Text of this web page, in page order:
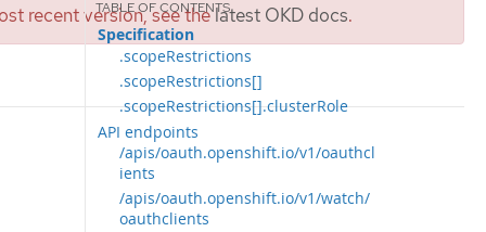
recent version, see thelatest OKD docs.
Specification
.scopeRestrictions
.scopeRestrictions[]
.scopeRestrictions[].clusterRole
API endpoints
/apis/oauth.openshift.io/v1/oauthcl
ients
/apis/oauth.openshift.io/v1/watch/
oauthclients